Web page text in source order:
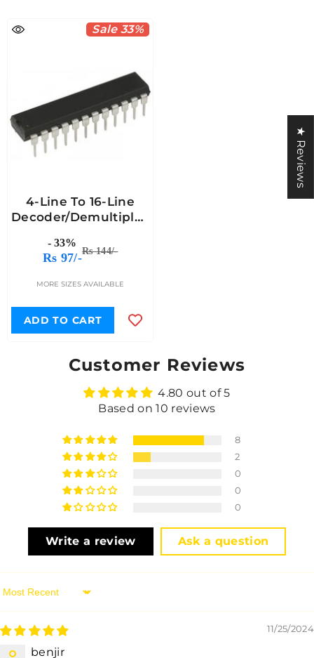
Sale 33%
4-Line To 16-Line
Decoder/Demultiplexer
- 33%
Rs 97/-Rs 144/-
MORE SIZES AVAILABLE
ADD TO CART
Customer Reviews
4.80 out of 5
Based on 10 reviews
8
2
0
0
0
Write a review Ask a question
Sort By
11/25/2024
benjir
★ Reviews